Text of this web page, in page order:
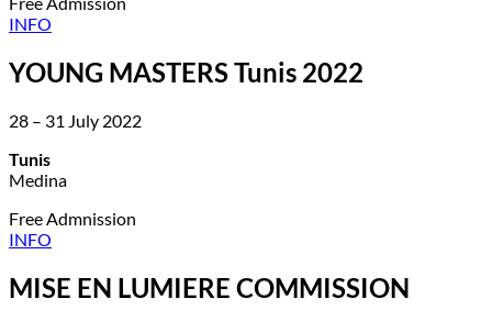
INFO
YOUNG MASTERS Tunis 2022
28 – 31 July 2022
Tunis
Medina
Free Admnission
INFO
MISE EN LUMIERE COMMISSION